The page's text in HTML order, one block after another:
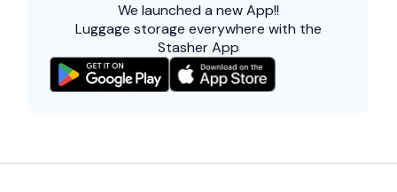
We launched a new App!!
Luggage storage everywhere with the
Stasher App